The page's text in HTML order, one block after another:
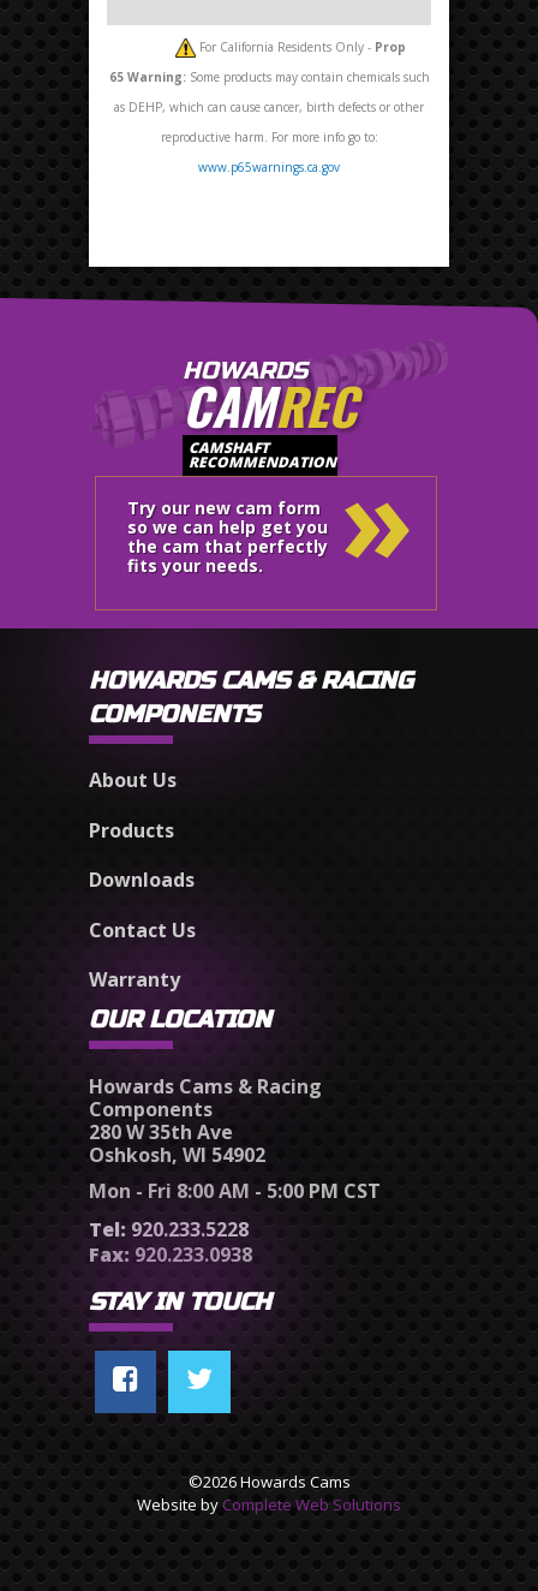
For California Residents Only - Prop
65 Warning:Some products may contain chemicals such
as DEHP, which can cause cancer, birth defects or other
reproductive harm. For more info go to:
www.p65warnings.ca.gov
HOWARDS
CAMREC
CAMSHAFT
RECOMMENDATION
Try our new cam form
so we can help get you
the cam that perfectly
fits your needs.
»
HOWARDS CAMS & RACING
COMPONENTS
About Us
Products
Downloads
Contact Us
Warranty
OUR LOCATION
Howards Cams & Racing
Components
280 W 35th Ave
Oshkosh, WI 54902
Mon - Fri 8:00 AM - 5:00 PM CST
Tel: 920.233.5228
Fax: 920.233.0938
STAY IN TOUCH
©2026 Howards Cams
Website byComplete Web Solutions